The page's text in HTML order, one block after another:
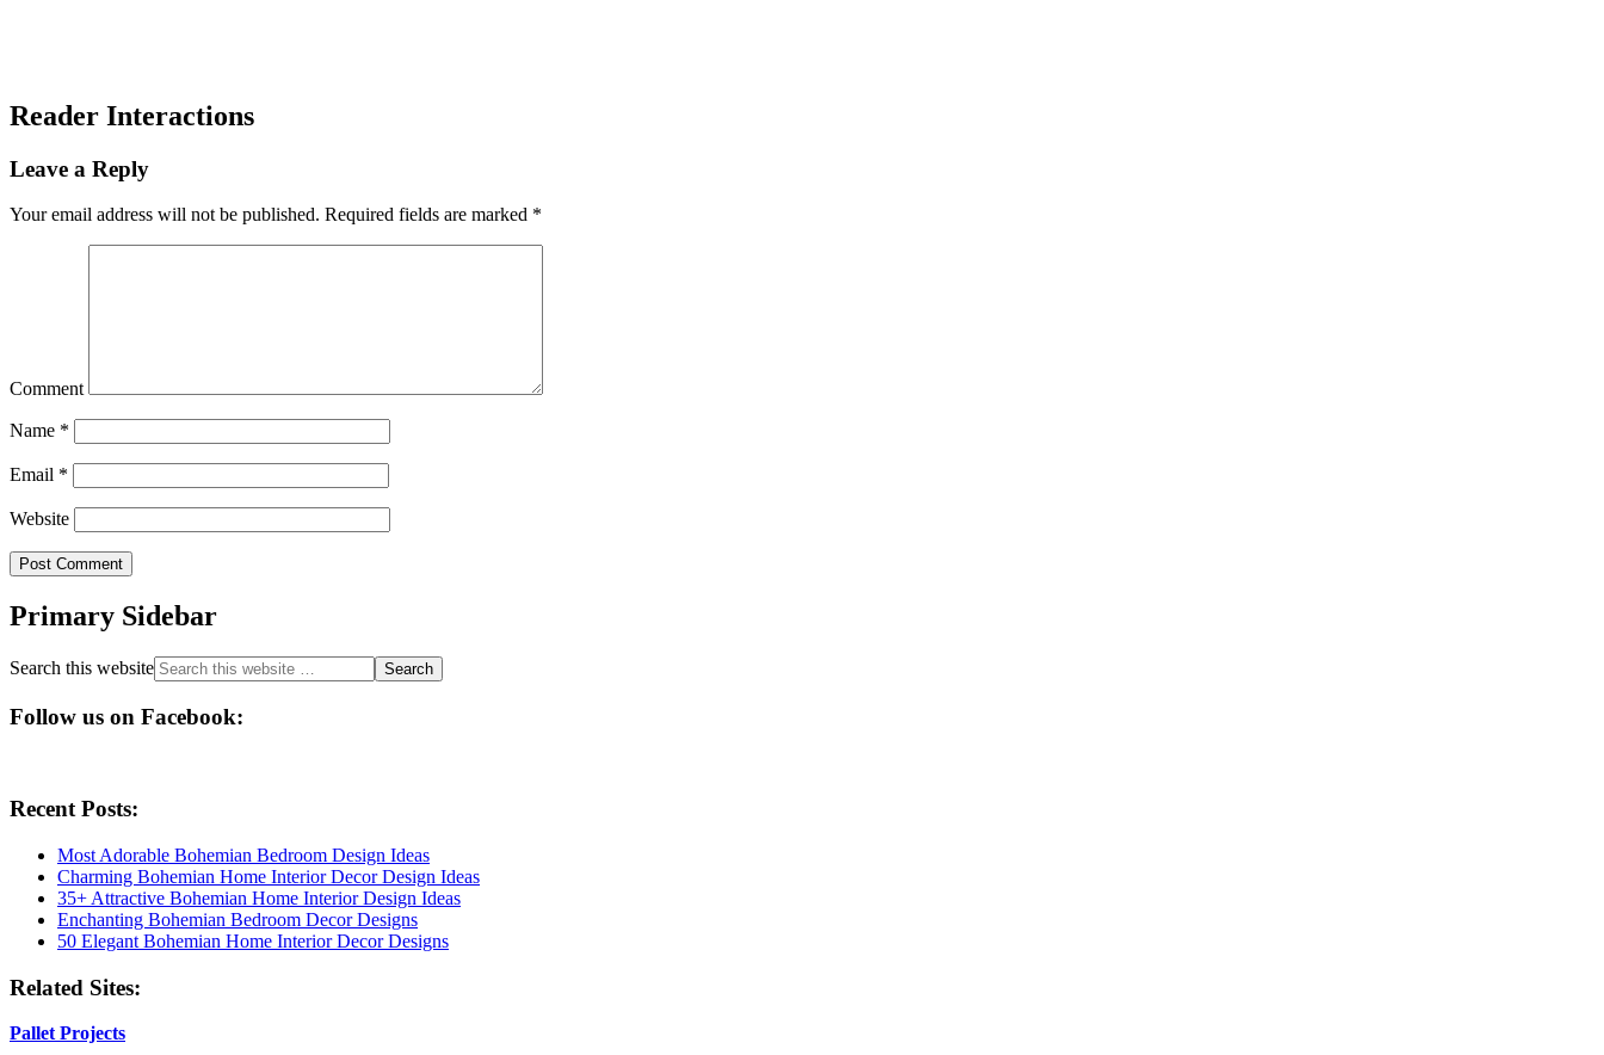
Reader Interactions
Leave a Reply
Your email address will not be published. Required fields are marked *
Comment
Name *
Email *
Website
Primary Sidebar
Search this website
Follow us on Facebook:
Recent Posts:
Most Adorable Bohemian Bedroom Design Ideas
Charming Bohemian Home Interior Decor Design Ideas
35+ Attractive Bohemian Home Interior Design Ideas
Enchanting Bohemian Bedroom Decor Designs
50 Elegant Bohemian Home Interior Decor Designs
Related Sites:
Pallet Projects